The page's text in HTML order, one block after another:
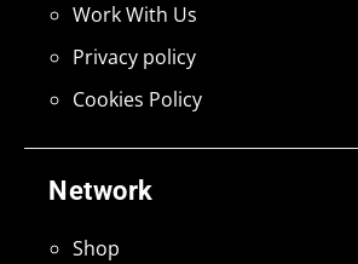
Network
Shop
Work With Us
Privacy policy
Cookies Policy